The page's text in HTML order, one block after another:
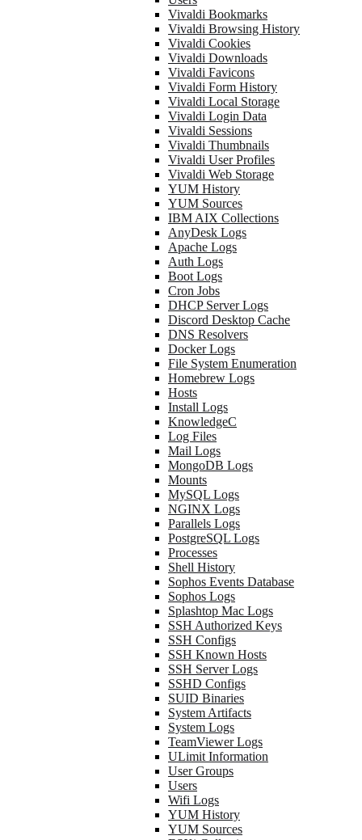
Vivaldi Bookmarks
Vivaldi Browsing History
Vivaldi Cookies
Vivaldi Downloads
Vivaldi Favicons
Vivaldi Form History
Vivaldi Local Storage
Vivaldi Login Data
Vivaldi Sessions
Vivaldi Thumbnails
Vivaldi User Profiles
Vivaldi Web Storage
YUM History
YUM Sources
IBM AIX Collections
AnyDesk Logs
Apache Logs
Auth Logs
Boot Logs
Cron Jobs
DHCP Server Logs
Discord Desktop Cache
DNS Resolvers
Docker Logs
File System Enumeration
Homebrew Logs
Hosts
Install Logs
KnowledgeC
Log Files
Mail Logs
MongoDB Logs
Mounts
MySQL Logs
NGINX Logs
Parallels Logs
PostgreSQL Logs
Processes
Shell History
Sophos Events Database
Sophos Logs
Splashtop Mac Logs
SSH Authorized Keys
SSH Configs
SSH Known Hosts
SSH Server Logs
SSHD Configs
SUID Binaries
System Artifacts
System Logs
TeamViewer Logs
ULimit Information
User Groups
Users
Wifi Logs
YUM History
YUM Sources